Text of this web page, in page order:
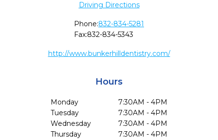
Driving Directions
Phone:832-834-5281
Fax:832-834-5343
http://www.bunkerhilldentistry.com/
Hours
Monday
7:30AM - 4PM
Tuesday
7:30AM - 4PM
Wednesday
7:30AM - 4PM
Thursday
7:30AM - 4PM